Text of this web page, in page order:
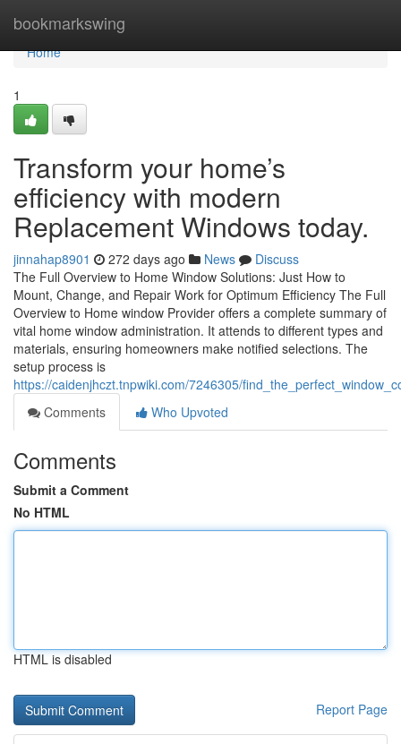
bookmarkswing
Home
Home
1
Transform your home’s
efficiency with modern
Replacement Windows today.
jinnahap8901 272 days ago News
Discuss
The Full Overview to Home Window Solutions: Just How to
Mount, Change, and Repair Work for Optimum Efficiency The Full
Overview to Home window Provider offers a complete summary of
vital home window administration. It attends to different types and
materials, ensuring homeowners make notified selections. The
setup process is
https://caidenjhczt.tnpwiki.com/7246305/
Comments
Who Upvoted
Comments
Submit a Comment
No HTML
HTML is disabled
Report Page